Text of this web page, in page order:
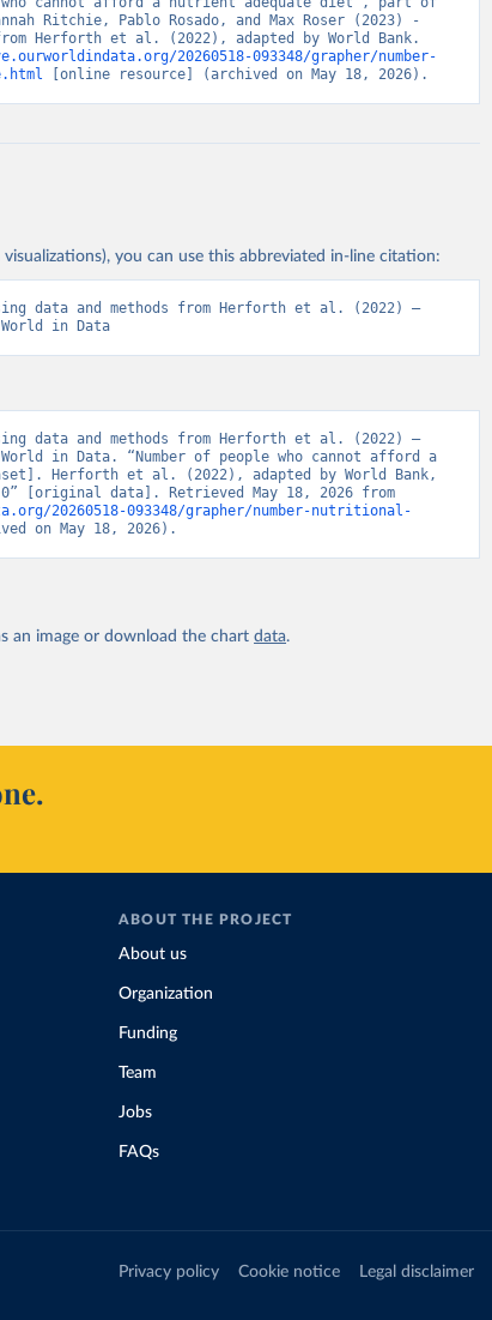
Ritchie, Pablo Rosado, and Max Roser (2023) -
Herforth et al. (2022), adapted by World Bank.
20260518-093348/grapher/number-
[online resource] (archived on May 18, 2026).
visualizations), you can use this abbreviated in-line citation:
data and methods from Herforth et al. (2022) –
in Data
data and methods from Herforth et al. (2022) –
in Data. “Number of people who cannot afford a
Herforth et al. (2022), adapted by World Bank,
20260518-093348/grapher/number-nutritional-
on May 18, 2026).
an image or download the chart data.
ABOUT THE PROJECT
About us
Organization
Funding
Team
Jobs
FAQs
Privacy policy Cookie notice Legal disclaimer